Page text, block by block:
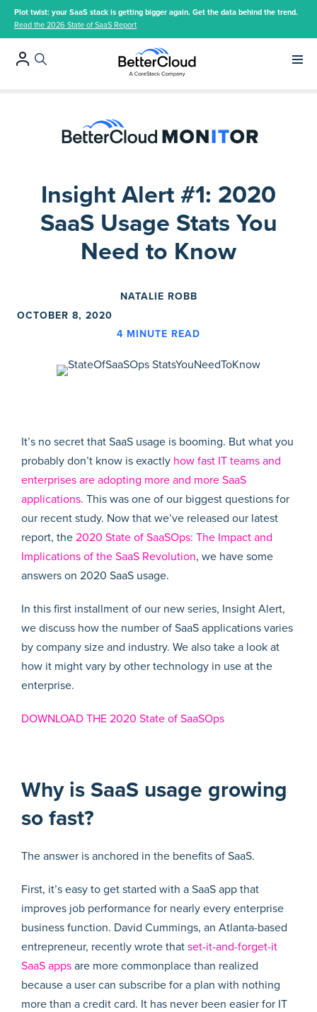
Plot twist: your SaaS stack is getting bigger again. Get the data behind the trend.
Read the 2026 State of SaaS Report
Insight Alert #1: 2020
SaaS Usage Stats You
Need to Know
NATALIE ROBB
OCTOBER 8, 2020
4 MINUTE READ
It’s no secret that SaaS usage is booming. But what you
probably don’t know is exactly how fast IT teams and
enterprises are adopting more and more SaaS
applications. This was one of our biggest questions for
our recent study. Now that we’ve released our latest
report, the 2020 State of SaaSOps: The Impact and
Implications of the SaaS Revolution, we have some
answers on 2020 SaaS usage.
In this first installment of our new series, Insight Alert,
we discuss how the number of SaaS applications varies
by company size and industry. We also take a look at
how it might vary by other technology in use at the
enterprise.
DOWNLOAD THE 2020 State of SaaSOps
Why is SaaS usage growing
so fast?
The answer is anchored in the benefits of SaaS.
First, it’s easy to get started with a SaaS app that
improves job performance for nearly every enterprise
business function. David Cummings, an Atlanta-based
entrepreneur, recently wrote that set-it-and-forget-it
SaaS apps are more commonplace than realized
because a user can subscribe for a plan with nothing
more than a credit card. It has never been easier for IT